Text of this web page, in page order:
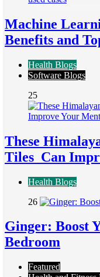
Machine
Benefits and
Health Blogs
Software Blogs
25
These
Tiles Can
Health Blogs
26
Ginger: Boost
Bedroom
Featured